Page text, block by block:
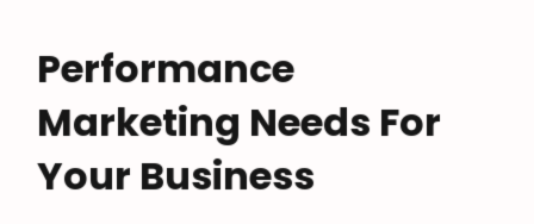
Performance
Marketing Needs For
Your Business